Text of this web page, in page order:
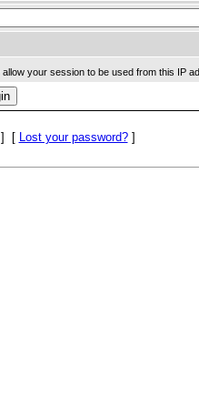
allow your session to be used from this IP
[ Lost your password?]